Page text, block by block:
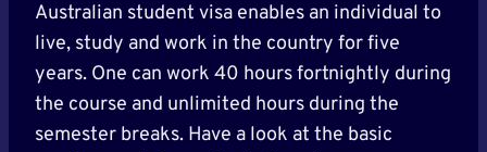
Australian student visa enables an individual to
live, study and work in the country for five
years. One can work 40 hours fortnightly during
the course and unlimited hours during the
semester breaks. Have a look at the basic